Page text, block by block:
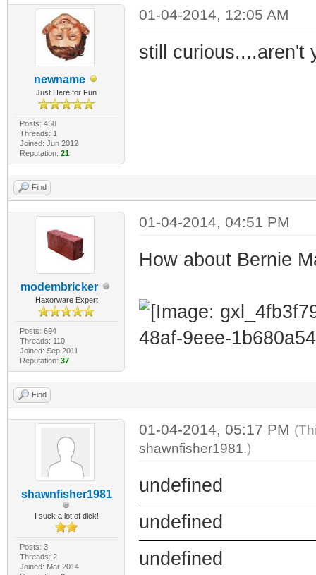
newname
Just Here for Fun
Posts: 458
Threads: 1
Joined: Jun 2012
Reputation: 21
01-04-2014, 12:05 AM
still curious....aren't
Find
modembricker
Haxorware Expert
Posts: 694
Threads: 110
Joined: Sep 2011
Reputation: 37
01-04-2014, 04:51 PM
How about Bernie
Find
shawnfisher1981
I suck a lot of dick!
Posts: 3
Threads: 2
Joined: Mar 2014
01-04-2014, 05:17 PM
shawnfisher1981.)
undefined
undefined
undefined